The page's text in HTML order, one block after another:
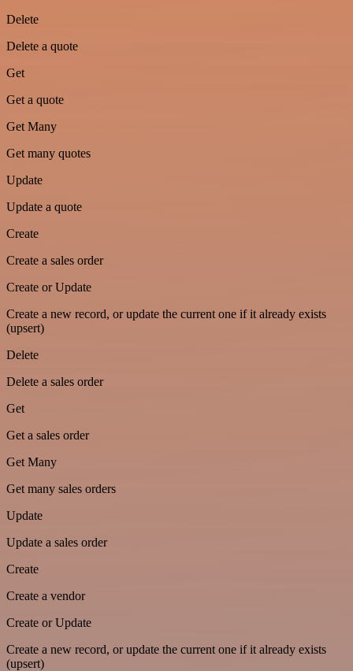
Delete
Delete a quote
Get
Get a quote
Get Many
Get many quotes
Update
Update a quote
Create
Create a sales order
Create or Update
Create a new record, or update the current one if it already exists
(upsert)
Delete
Delete a sales order
Get
Get a sales order
Get Many
Get many sales orders
Update
Update a sales order
Create
Create a vendor
Create or Update
Create a new record, or update the current one if it already exists
(upsert)